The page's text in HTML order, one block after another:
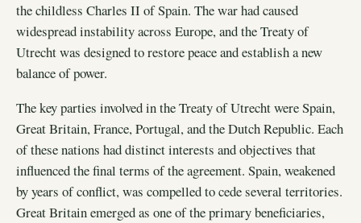
the childless Charles II of Spain. The war had caused
widespread instability across Europe, and the Treaty of
Utrecht was designed to restore peace and establish a new
balance of power.
The key parties involved in the Treaty of Utrecht were Spain,
Great Britain, France, Portugal, and the Dutch Republic. Each
of these nations had distinct interests and objectives that
influenced the final terms of the agreement. Spain, weakened
by years of conflict, was compelled to cede several territories.
Great Britain emerged as one of the primary beneficiaries,